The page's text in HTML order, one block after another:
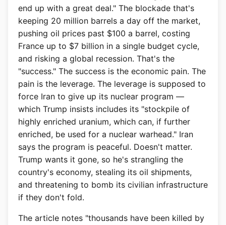
end up with a great deal." The blockade that's
keeping 20 million barrels a day off the market,
pushing oil prices past $100 a barrel, costing
France up to $7 billion in a single budget cycle,
and risking a global recession. That's the
"success." The success is the economic pain. The
pain is the leverage. The leverage is supposed to
force Iran to give up its nuclear program —
which Trump insists includes its "stockpile of
highly enriched uranium, which can, if further
enriched, be used for a nuclear warhead." Iran
says the program is peaceful. Doesn't matter.
Trump wants it gone, so he's strangling the
country's economy, stealing its oil shipments,
and threatening to bomb its civilian infrastructure
if they don't fold.
The article notes "thousands have been killed by